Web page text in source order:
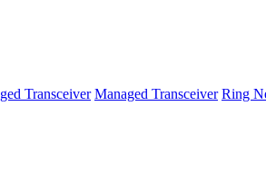
Transceiver Managed Transceiver Ring